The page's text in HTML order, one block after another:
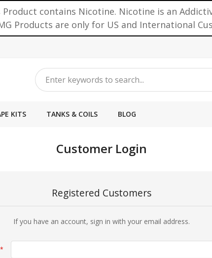
Product contains Nicotine. Nicotine is an
Products are only for US and International
KITS TANKS & COILS BLOG
Customer Login
Registered Customers
If you have an account, sign in with your email address.